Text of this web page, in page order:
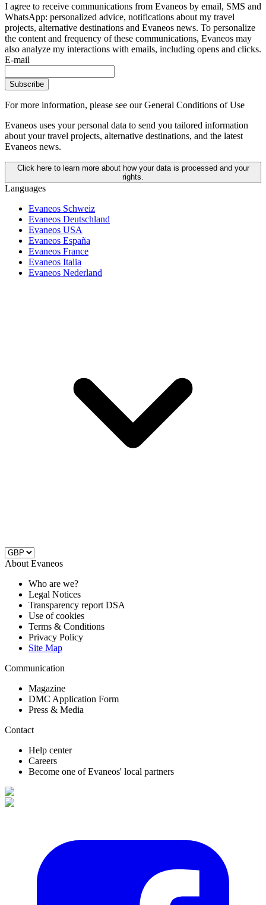
I agree to receive communications from Evaneos by email, SMS and
WhatsApp: personalized advice, notifications about my travel
projects, alternative destinations and Evaneos news. To personalize
the content and frequency of these communications, Evaneos may
also analyze my interactions with emails, including opens and clicks.
E-mail
Subscribe
For more information, please see our General Conditions of Use
Evaneos uses your personal data to send you tailored information
about your travel projects, alternative destinations, and the latest
Evaneos news.
Click here to learn more about how your data is processed and your
rights.
Languages
Evaneos Schweiz
Evaneos Deutschland
Evaneos USA
Evaneos España
Evaneos France
Evaneos Italia
Evaneos Nederland
About Evaneos
Who are we?
Legal Notices
Transparency report DSA
Use of cookies
Terms & Conditions
Privacy Policy
Site Map
Communication
Magazine
DMC Application Form
Press & Media
Contact
Help center
Careers
Become one of Evaneos' local partners